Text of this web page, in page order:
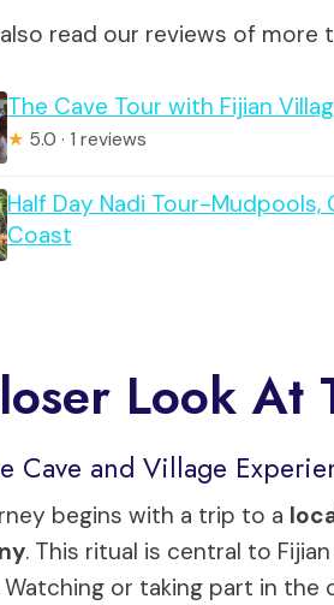
read our reviews of
The Cave Tour with Fijian
★ 5.0 · 1 reviews
Half Day Nadi Tour-Mudpools,
Coast
Look At
Cave and Village
begins with a trip to a
. This ritual is central to
or taking part in the